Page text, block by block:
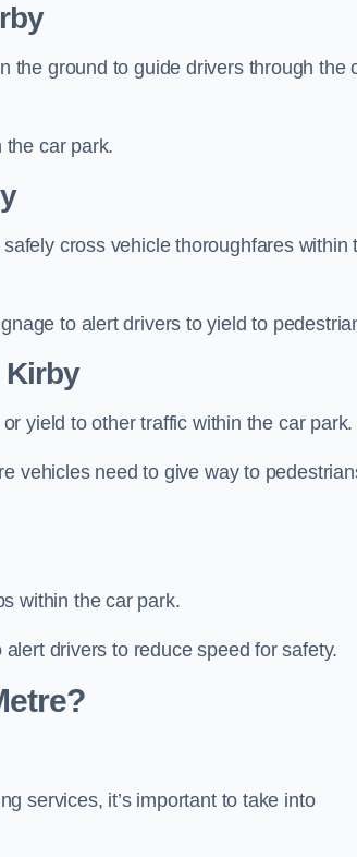
the ground to guide drivers through the
car park.
cross vehicle thoroughfares within
to alert drivers to yield to
Kirby
yield to other traffic within the car park.
vehicles need to give way to
within the car park.
drivers to reduce speed for safety.
services, it’s important to take into